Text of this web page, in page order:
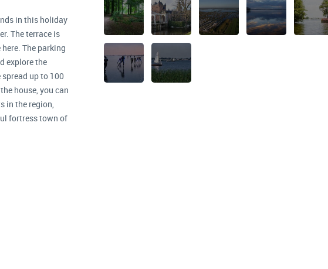
in this holiday
The terrace is
The parking
explore the
up to 100
house, you can
in the region,
fortress town of